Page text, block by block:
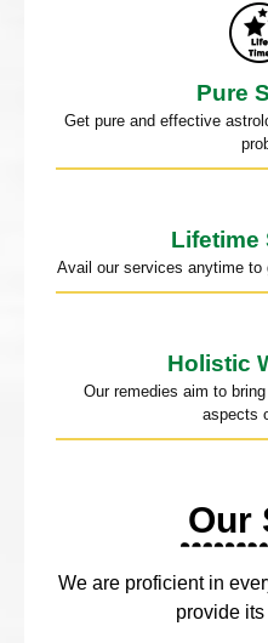
Pure
Get pure and effective
Lifetime
Avail our services anytime
Holistic
Our remedies aim to
aspects
Our
We are proficient in
provide